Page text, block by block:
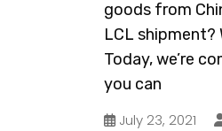
goods from
LCL shipment?
Today, we’re
you can
July 23, 2021